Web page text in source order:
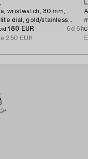
wristwatch, 30 mm,
dial, gold/stainless
180 EUR
6d 6h
250 EUR